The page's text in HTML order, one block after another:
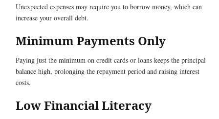
Unexpected expenses may require you to borrow money, which can
increase your overall debt.
Minimum Payments Only
Paying just the minimum on credit cards or loans keeps the principal
balance high, prolonging the repayment period and raising interest
costs.
Low Financial Literacy